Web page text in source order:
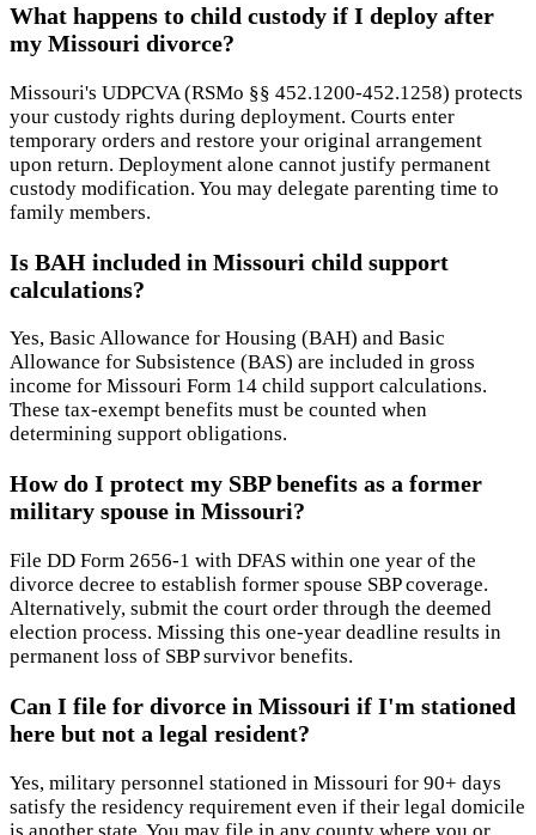
What happens to child custody if I deploy after
my Missouri divorce?
Missouri's UDPCVA (RSMo §§ 452.1200-452.1258) protects
your custody rights during deployment. Courts enter
temporary orders and restore your original arrangement
upon return. Deployment alone cannot justify permanent
custody modification. You may delegate parenting time to
family members.
Is BAH included in Missouri child support
calculations?
Yes, Basic Allowance for Housing (BAH) and Basic
Allowance for Subsistence (BAS) are included in gross
income for Missouri Form 14 child support calculations.
These tax-exempt benefits must be counted when
determining support obligations.
How do I protect my SBP benefits as a former
military spouse in Missouri?
File DD Form 2656-1 with DFAS within one year of the
divorce decree to establish former spouse SBP coverage.
Alternatively, submit the court order through the deemed
election process. Missing this one-year deadline results in
permanent loss of SBP survivor benefits.
Can I file for divorce in Missouri if I'm stationed
here but not a legal resident?
Yes, military personnel stationed in Missouri for 90+ days
satisfy the residency requirement even if their legal domicile